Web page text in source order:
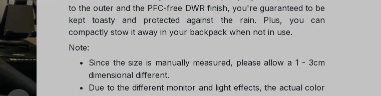
to the outer and the PFC-free DWR finish, you're guaranteed to be
kept toasty and protected against the rain. Plus, you can
compactly stow it away in your backpack when not in use.
Note:
Since the size is manually measured, please allow a 1 - 3cm
dimensional different.
Due to the different monitor and light effects, the actual color